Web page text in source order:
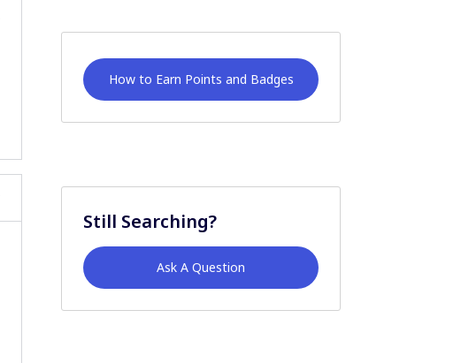
How to Earn Points and Badges
Still Searching?
Ask A Question